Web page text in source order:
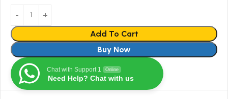
Add To Cart
Buy Now
Chat with Support 1 Online
Need Help? Chat with us